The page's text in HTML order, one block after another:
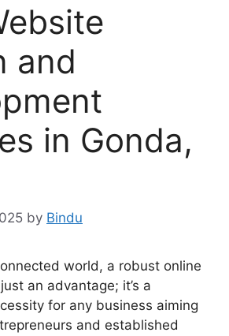
and
in Gonda,
by Bindu
world, a robust online
an advantage; it’s a
for any business aiming
and established